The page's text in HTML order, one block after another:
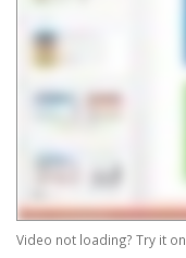
Video not loading? Try it on